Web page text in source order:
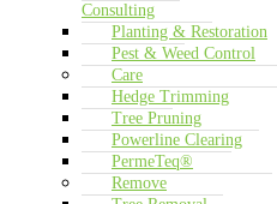
Consulting
Planting & Restoration
Pest & Weed Control
Care
Hedge Trimming
Tree Pruning
Powerline Clearing
PermeTeq®
Remove